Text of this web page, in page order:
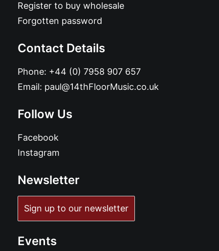
Register to buy wholesale
Forgotten password
Contact Details
Phone: +44 (0) 7958 907 657
Email: paul@14thFloorMusic.co.uk
Follow Us
Facebook
Instagram
Newsletter
Sign up to our newsletter
Events